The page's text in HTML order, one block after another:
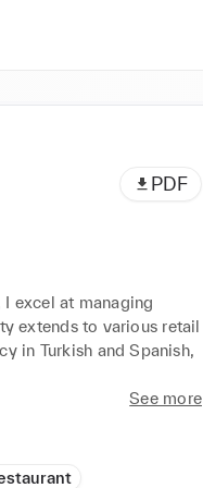
PDF
excel at managing
extends to various retail
in Turkish and Spanish,
See more